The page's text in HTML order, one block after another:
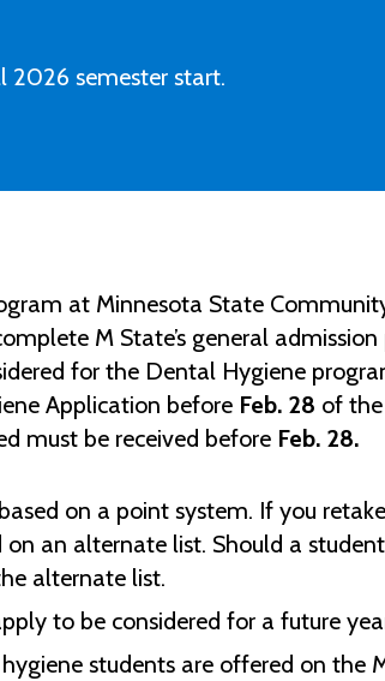
2026 semester start.
at Minnesota State
M State’s general admission
for the Dental Hygiene
Application before Feb. 28 of
must be received before Feb. 28.
on a point system. If you
an alternate list. Should a
alternate list.
to be considered for a future
students are offered on the